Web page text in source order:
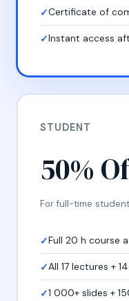
Certificate of
Instant access
STUDENT
50%
For full-time
Full 20 h course
All 17 lectures +
1 000+ slides +